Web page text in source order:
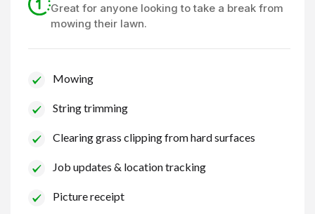
Great for anyone looking to take a break from
mowing their lawn.
Mowing
String trimming
Clearing grass clipping from hard surfaces
Job updates & location tracking
Picture receipt